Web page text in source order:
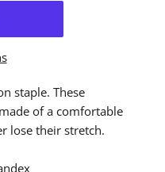
staple. These
of a comfortable
lose their stretch.